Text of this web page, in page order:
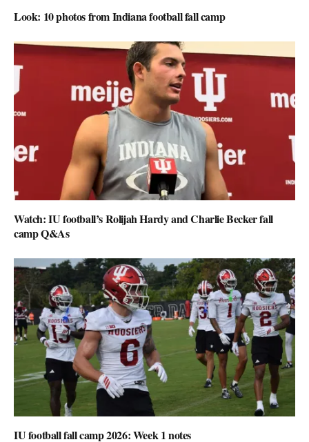
Look: 10 photos from Indiana football fall camp
Watch: IU football’s Rolijah Hardy and Charlie Becker fall
camp Q&As
IU football fall camp 2026: Week 1 notes